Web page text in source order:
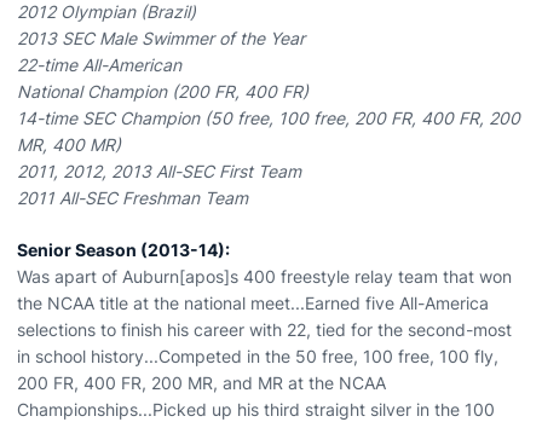
2012 Olympian (Brazil)
2013 SEC Male Swimmer of the Year
22-time All-American
National Champion (200 FR, 400 FR)
14-time SEC Champion (50 free, 100 free, 200 FR, 400 FR, 200
MR, 400 MR)
2011, 2012, 2013 All-SEC First Team
2011 All-SEC Freshman Team
Senior Season (2013-14):
Was apart of Auburn[apos]s 400 freestyle relay team that won
the NCAA title at the national meet...Earned five All-America
selections to finish his career with 22, tied for the second-most
in school history...Competed in the 50 free, 100 free, 100 fly,
200 FR, 400 FR, 200 MR, and MR at the NCAA
Championships...Picked up his third straight silver in the 100